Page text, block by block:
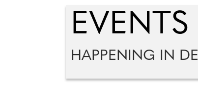
EVENTS
HAPPENING IN